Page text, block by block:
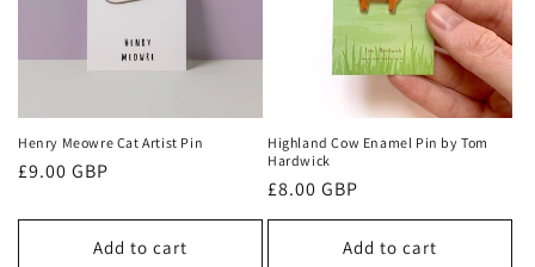
Henry Meowre Cat Artist Pin
Regular
£9.00 GBP
Add to cart
Highland Cow Enamel Pin by Tom
Hardwick
Regular
price
£8.00 GBP
Add to cart